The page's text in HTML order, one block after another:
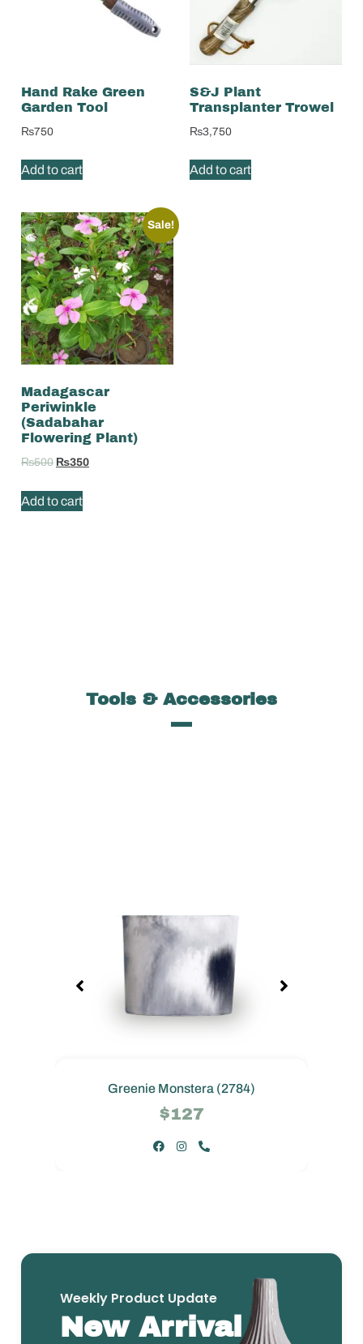
Hand Rake Green
Garden Tool
₨750
Add to cart
S&J Plant
Transplanter Trowel
₨3,750
Add to cart
Sale!
Madagascar
Periwinkle
(Sadabahar
Flowering Plant)
₨500 ₨350
Add to cart
Tools & Accessories
Greenie Monstera (2784)
$127
Weekly Product Update
New Arrival